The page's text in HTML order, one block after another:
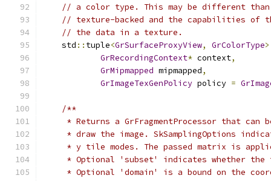
// a color type. This may be different
// texture-backed and the capabilities of
// the data in a texture.
    std
:: tuple<GrSurfaceProxyView, GrColorType>
GrRecordingContext* context,
GrMipmapped mipmapped,
GrImageTexGenPolicy policy =
/**
* Returns a GrFragmentProcessor that can
* draw the image. SkSamplingOptions
* y tile modes. The passed matrix is
* Optional 'subset' indicates whether
* Optional 'domain' is a bound on the